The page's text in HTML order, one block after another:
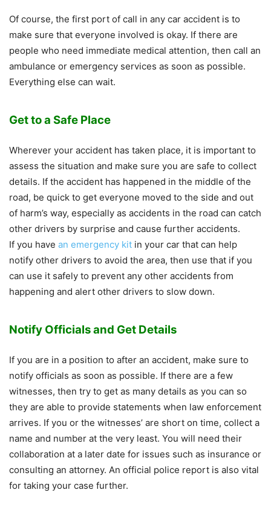
Of course, the first port of call in any car accident is to
make sure that everyone involved is okay. If there are
people who need immediate medical attention, then call an
ambulance or emergency services as soon as possible.
Everything else can wait.
Get to a Safe Place
Wherever your accident has taken place, it is important to
assess the situation and make sure you are safe to collect
details. If the accident has happened in the middle of the
road, be quick to get everyone moved to the side and out
of harm’s way, especially as accidents in the road can catch
other drivers by surprise and cause further accidents.
If you have an emergency kit in your car that can help
notify other drivers to avoid the area, then use that if you
can use it safely to prevent any other accidents from
happening and alert other drivers to slow down.
Notify Officials and Get Details
If you are in a position to after an accident, make sure to
notify officials as soon as possible. If there are a few
witnesses, then try to get as many details as you can so
they are able to provide statements when law enforcement
arrives. If you or the witnesses’ are short on time, collect a
name and number at the very least. You will need their
collaboration at a later date for issues such as insurance or
consulting an attorney. An official police report is also vital
for taking your case further.